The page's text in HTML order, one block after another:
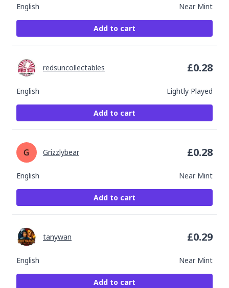
English Near Mint
Add to cart
English Lightly Played
redsuncollectables £0.28
Add to cart
English Near Mint
Grizzlybear £0.28
Add to cart
English Near Mint
tanywan £0.29
Add to cart